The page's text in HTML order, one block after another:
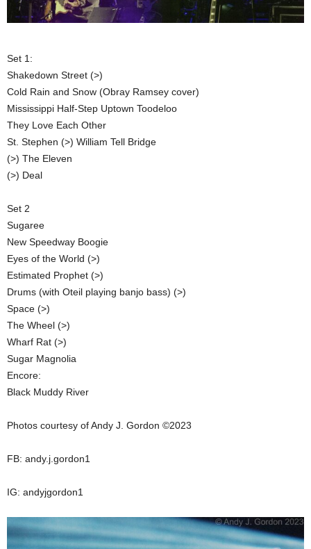
Set 1:
Shakedown Street (>)
Cold Rain and Snow (Obray Ramsey cover)
Mississippi Half-Step Uptown Toodeloo
They Love Each Other
St. Stephen (>) William Tell Bridge
(>) The Eleven
(>) Deal
Set 2
Sugaree
New Speedway Boogie
Eyes of the World (>)
Estimated Prophet (>)
Drums (with Oteil playing banjo bass) (>)
Space (>)
The Wheel (>)
Wharf Rat (>)
Sugar Magnolia
Encore:
Black Muddy River
Photos courtesy of Andy J. Gordon ©2023
FB: andy.j.gordon1
IG: andyjgordon1